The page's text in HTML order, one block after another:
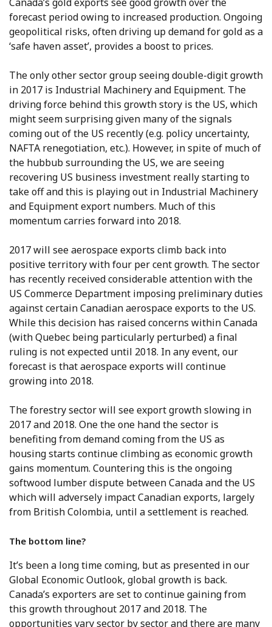
forecast period owing to increased production. Ongoing
geopolitical risks, often driving up demand for gold as a
‘safe haven asset’, provides a boost to prices.
The only other sector group seeing double-digit growth
in 2017 is Industrial Machinery and Equipment. The
driving force behind this growth story is the US, which
might seem surprising given many of the signals
coming out of the US recently (e.g. policy uncertainty,
NAFTA renegotiation, etc.). However, in spite of much of
the hubbub surrounding the US, we are seeing
recovering US business investment really starting to
take off and this is playing out in Industrial Machinery
and Equipment export numbers. Much of this
momentum carries forward into 2018.
2017 will see aerospace exports climb back into
positive territory with four per cent growth. The sector
has recently received considerable attention with the
US Commerce Department imposing preliminary duties
against certain Canadian aerospace exports to the US.
While this decision has raised concerns within Canada
(with Quebec being particularly perturbed) a final
ruling is not expected until 2018. In any event, our
forecast is that aerospace exports will continue
growing into 2018.
The forestry sector will see export growth slowing in
2017 and 2018. One the one hand the sector is
benefiting from demand coming from the US as
housing starts continue climbing as economic growth
gains momentum. Countering this is the ongoing
softwood lumber dispute between Canada and the US
which will adversely impact Canadian exports, largely
from British Colombia, until a settlement is reached.
The bottom line?
It’s been a long time coming, but as presented in our
Global Economic Outlook, global growth is back.
Canada’s exporters are set to continue gaining from
this growth throughout 2017 and 2018. The
opportunities vary sector by sector and there are many